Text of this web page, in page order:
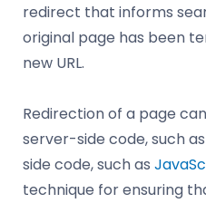
redirect that informs
original page has been
new URL.
Redirection of a page
server-side code, such
side code, such as
technique for ensuring